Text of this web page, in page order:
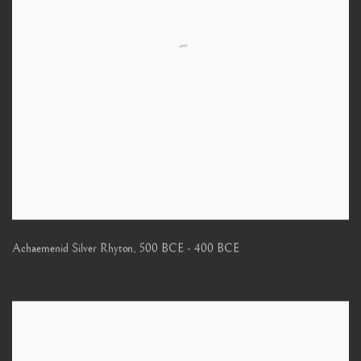
Achaemenid Silver Rhyton, 500 BCE - 400 BCE